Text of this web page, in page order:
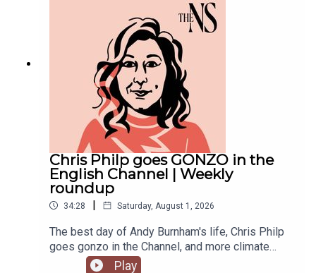
party is becoming increasingly divided on the
subject of defence of spending.Anoosh Chakelian
is joined by political correspondent Megan
Kenyon to discuss.
Chris Philp goes GONZO in the
English Channel | Weekly
roundup
34:28 | Saturday, August 1, 2026
The best day of Andy Burnham's life, Chris Philp
goes gonzo in the Channel, and more climate
change denial in a burning country.Anoosh
Play